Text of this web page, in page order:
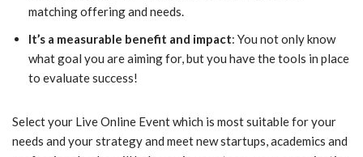
matching offering and needs.
It’s a measurable benefit and impact: You not only know
what goal you are aiming for, but you have the tools in place
to evaluate success!
Select your Live Online Event which is most suitable for your
needs and your strategy and meet new startups, academics and